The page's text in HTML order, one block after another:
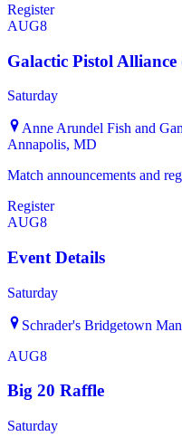
Register
AUG8
Galactic Pistol
Saturday
Anne Arundel Fish and
Annapolis, MD
Match announcements and
Register
AUG8
Event Details
Saturday
Schrader's Bridgetown
AUG8
Big 20 Raffle
Saturday